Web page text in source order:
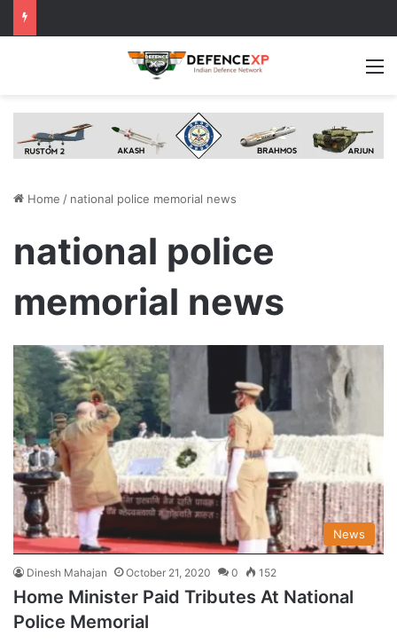
Home / national police memorial news
national police
memorial news
News
Dinesh Mahajan October 21, 2020 0 152
Home Minister Paid Tributes At National
Police Memorial